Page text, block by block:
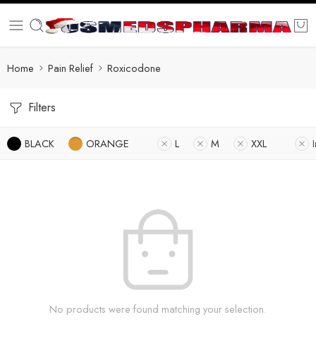
Home Pain Relief Roxicodone
Filters
BLACK ORANGE L M XXL
No products were found matching your selection.